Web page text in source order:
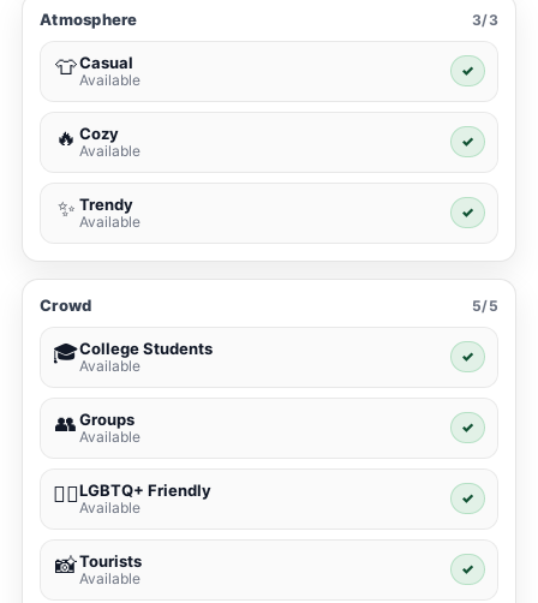
Atmosphere 3/3
👕Casual
Available
✓
🔥 Cozy
Available
✓
✨ Trendy
Available
✓
Crowd 5/5
🎓College Students
Available
✓
👥Groups
Available
✓
🏳️‍🌈LGBTQ+ Friendly
Available
✓
📸Tourists
Available
✓